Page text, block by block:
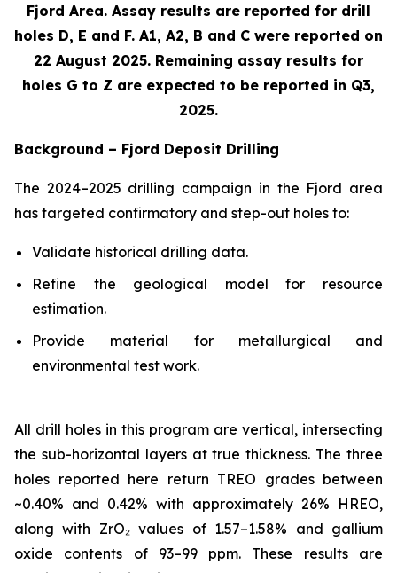
Fjord Area. Assay results are reported for drill
holes D, E and F. A1, A2, B and C were reported on
22 August 2025. Remaining assay results for
holes G to Z are expected to be reported in Q3,
2025.
Background – Fjord Deposit Drilling
The 2024–2025 drilling campaign in the Fjord area
has targeted confirmatory and step-out holes to:
Validate historical drilling data.
Refine the geological model for resource
estimation.
Provide material for metallurgical and
environmental test work.
All drill holes in this program are vertical, intersecting
the sub-horizontal layers at true thickness. The three
holes reported here return TREO grades between
~0.40% and 0.42% with approximately 26% HREO,
along with ZrO₂ values of 1.57–1.58% and gallium
oxide contents of 93–99 ppm. These results are